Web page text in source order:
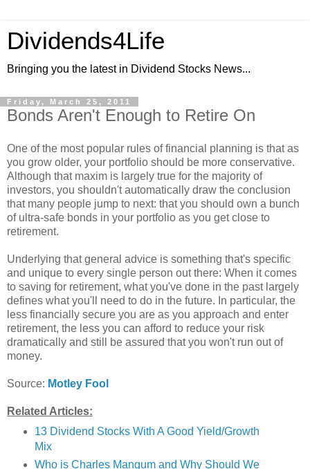
Dividends4Life
Bringing you the latest in Dividend Stocks News...
Friday, March 25, 2011
Bonds Aren't Enough to Retire On
One of the most popular rules of financial planning is that as
you grow older, your portfolio should be more conservative.
Although that maxim is largely true for the majority of
investors, you shouldn't automatically draw the conclusion
that many people jump to next: that you should own a bunch
of ultra-safe bonds in your portfolio as you get close to
retirement.
Underlying that general advice is something that's specific
and unique to every single person out there: When it comes
to saving for retirement, what you've done in the past largely
defines what you'll need to do in the future. In particular, the
less financially secure you are as you approach and enter
retirement, the less you can afford to reduce your risk
dramatically and still be assured that you won't run out of
money.
Source: Motley Fool
Related Articles:
13 Dividend Stocks With A Good Yield/Growth
Mix
Who is Charles Mangum and Why Should We